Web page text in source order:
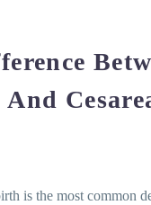
Them
and
Position
is the most common